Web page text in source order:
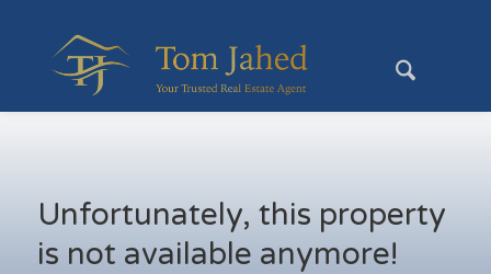
Unfortunately, this property
is not available anymore!